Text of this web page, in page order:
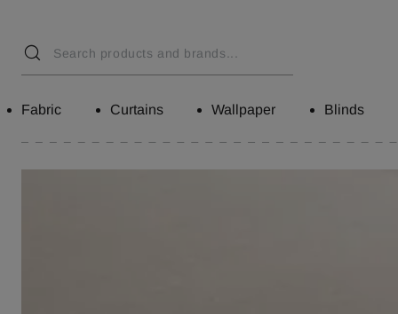
Fabric Curtains Wallpaper Blinds